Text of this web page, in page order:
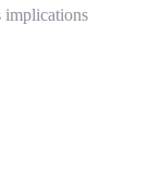
implications